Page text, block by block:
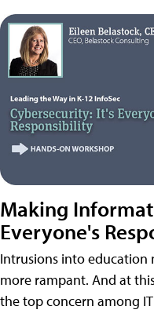
Making
Everyone's
Intrusions into education
more rampant. And at
the top concern among